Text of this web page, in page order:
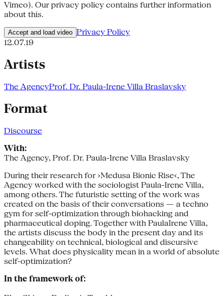
Vimeo). Our privacy policy contains further information
about this.
Accept and load video Privacy Policy
12.07.19
Artists
The AgencyProf. Dr. Paula-Irene Villa Braslavsky
Format
Discourse
With:
The Agency, Prof. Dr. Paula-Irene Villa Braslavsky
During their research for ›Medusa Bionic Rise‹, The
Agency worked with the sociologist Paula-­Irene Villa,
among others. The futuristic setting of the work was
created on the basis of their conversations — a techno
gym for self­-optimization through biohacking and
pharmaceutical doping. Together with Paula­Irene Villa,
the artists discuss the body in the present day and its
changeability on technical, biological and discursive
levels. What does physicality mean in a world of absolute
self-­optimization?
In the framework of: